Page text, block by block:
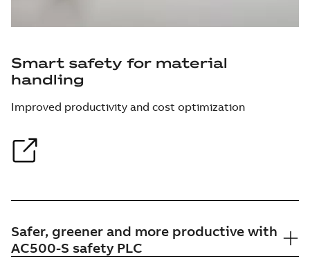
Smart safety for material
handling
Improved productivity and cost optimization
Safer, greener and more productive with
AC500-S safety PLC